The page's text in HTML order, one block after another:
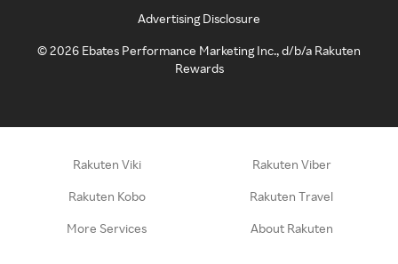
Advertising Disclosure
©2026 Ebates Performance Marketing Inc., d/b/a Rakuten
Rewards
Rakuten Viki Rakuten Viber
Rakuten Kobo Rakuten Travel
More Services About Rakuten